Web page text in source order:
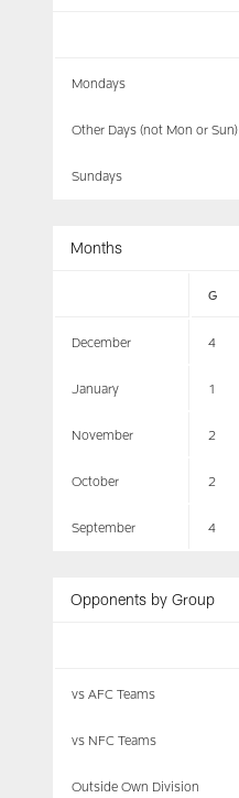
Mondays
Other Days (not Mon or Sun)
Sundays
Months
G
December 4
January 1
November 2
October 2
September 4
Opponents by Group
vs AFC Teams
vs NFC Teams
Outside Own Division